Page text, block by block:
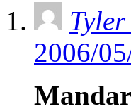
2006/